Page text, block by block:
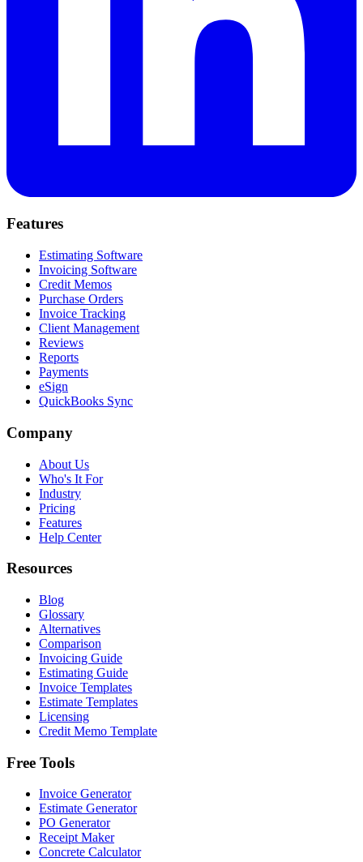
Features
Estimating Software
Invoicing Software
Credit Memos
Purchase Orders
Invoice Tracking
Client Management
Reviews
Reports
Payments
eSign
QuickBooks Sync
Company
About Us
Who's It For
Industry
Pricing
Features
Help Center
Resources
Blog
Glossary
Alternatives
Comparison
Invoicing Guide
Estimating Guide
Invoice Templates
Estimate Templates
Licensing
Credit Memo Template
Free Tools
Invoice Generator
Estimate Generator
PO Generator
Receipt Maker
Concrete Calculator